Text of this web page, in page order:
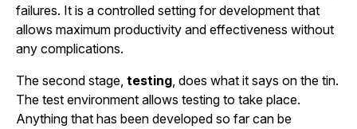
failures. It is a controlled setting for development that
allows maximum productivity and effectiveness without
any complications.
The second stage, testing, does what it says on the tin.
The test environment allows testing to take place.
Anything that has been developed so far can be